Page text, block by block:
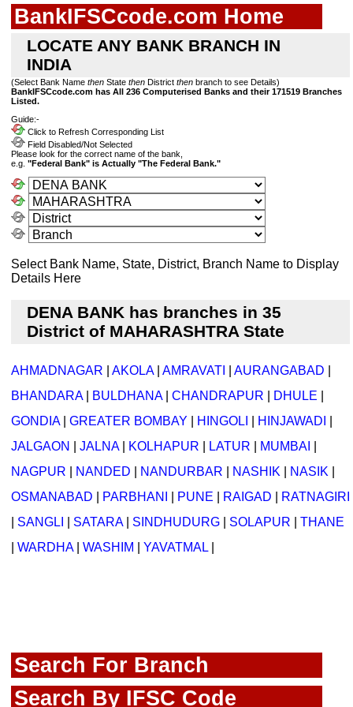
BankIFSCcode.com Home
LOCATE ANY BANK BRANCH IN
INDIA
(Select Bank Name then State then District then branch to see Details)
BankIFSCcode.com has All 236 Computerised Banks and their 171519 Branches
Listed.
Guide:-
Click to Refresh Corresponding List
Field Disabled/Not Selected
Please look for the correct name of the bank,
e.g. "Federal Bank" is Actually "The Federal Bank."
Select Bank Name, State, District, Branch Name to Display
Details Here
DENA BANK has branches in 35
District of MAHARASHTRA State
AHMADNAGAR AKOLA| AMRAVATI AURANGABAD
BHANDARA| BULDHANA| CHANDRAPUR DHULE
GONDIA| GREATER BOMBAY HINGOLI HINJAWADI
JALGAON
JALNA| KOLHAPUR LATUR MUMBAI
NAGPUR
NANDED NANDURBAR NASHIK NASIK
OSMANABAD
PARBHANI PUNE RAIGAD
RATNAGIRI
SANGLI SATARA| SINDHUDURG SOLAPUR
THANE
WARDHA| WASHIM YAVATMAL
Search For Branch
Search By IFSC Code